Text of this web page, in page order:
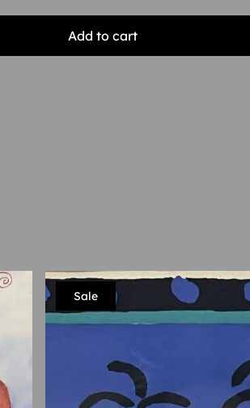
Add to cart
Sale